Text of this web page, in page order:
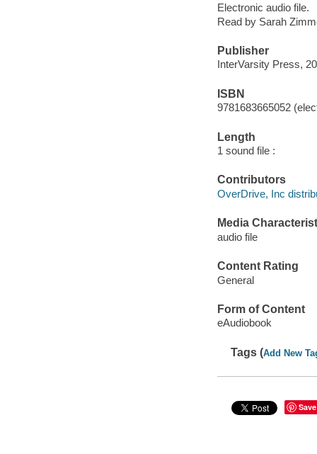
Electronic audio file.
Read by Sarah
Publisher
InterVarsity Press,
ISBN
9781683665052
Length
1 sound file :
Contributors
OverDrive, Inc
Media
audio file
Content Rating
General
Form of Content
eAudiobook
Tags (Add New
Save